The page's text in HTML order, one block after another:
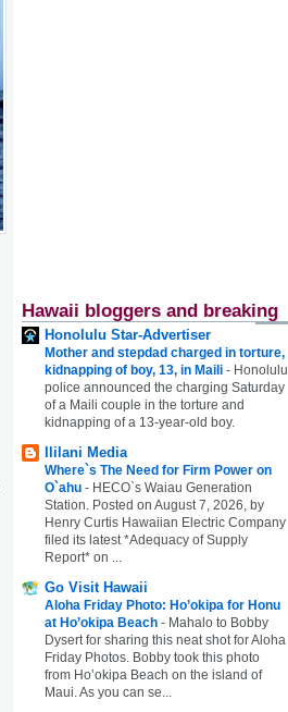
Hawaii bloggers and breaking
Honolulu Star-Advertiser
Mother and stepdad charged in torture,
kidnapping of boy, 13, in Maili - Honolulu
police announced the charging Saturday
of a Maili couple in the torture and
kidnapping of a 13-year-old boy.
Ililani Media
Where`s The Need for Firm Power on
O`ahu - HECO`s Waiau Generation
Station. Posted on August 7, 2026, by
Henry Curtis Hawaiian Electric Company
filed its latest *Adequacy of Supply
Report* on ...
Go Visit Hawaii
Aloha Friday Photo: Ho’okipa for Honu
at Ho’okipa Beach - Mahalo to Bobby
Dysert for sharing this neat shot for Aloha
Friday Photos. Bobby took this photo
from Ho’okipa Beach on the island of
Maui. As you can se...